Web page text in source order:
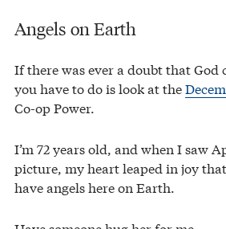
Angels on Earth
If there was ever a doubt that God
you have to do is look at the
Co-op Power.
I’m 72 years old, and when I saw
picture, my heart leaped in joy
have angels here on Earth.